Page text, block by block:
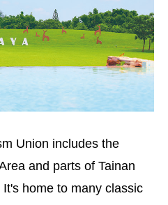
Union includes the
and parts of Tainan
home to many classic